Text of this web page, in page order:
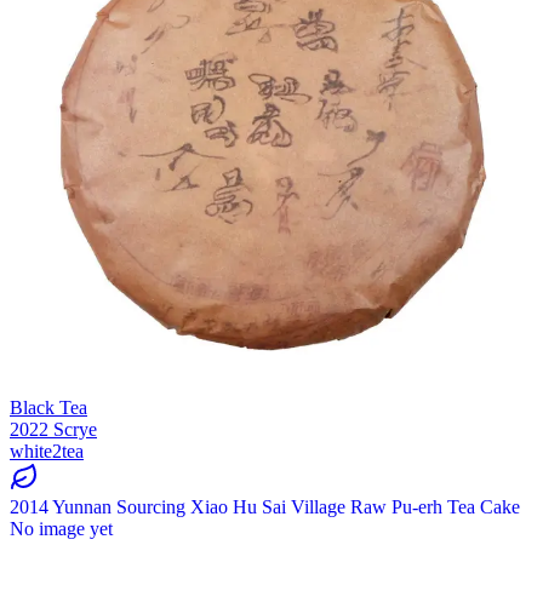
Black Tea
2022 Scrye
white2tea
2014 Yunnan Sourcing Xiao Hu Sai Village Raw Pu-erh Tea Cake
No image yet